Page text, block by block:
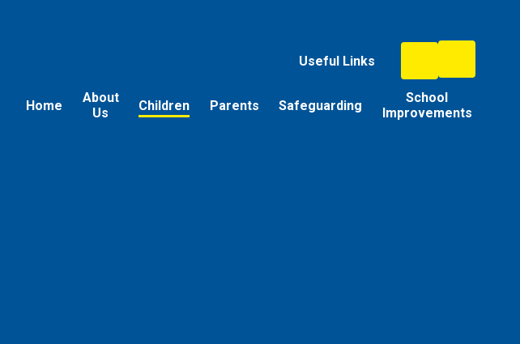
Useful Links
Home
About
Us
Children Parents Safeguarding
School
Improvements